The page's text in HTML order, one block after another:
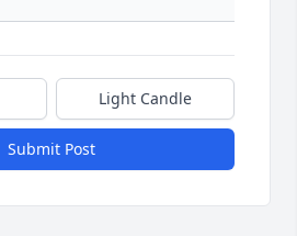
Light Candle
Submit Post